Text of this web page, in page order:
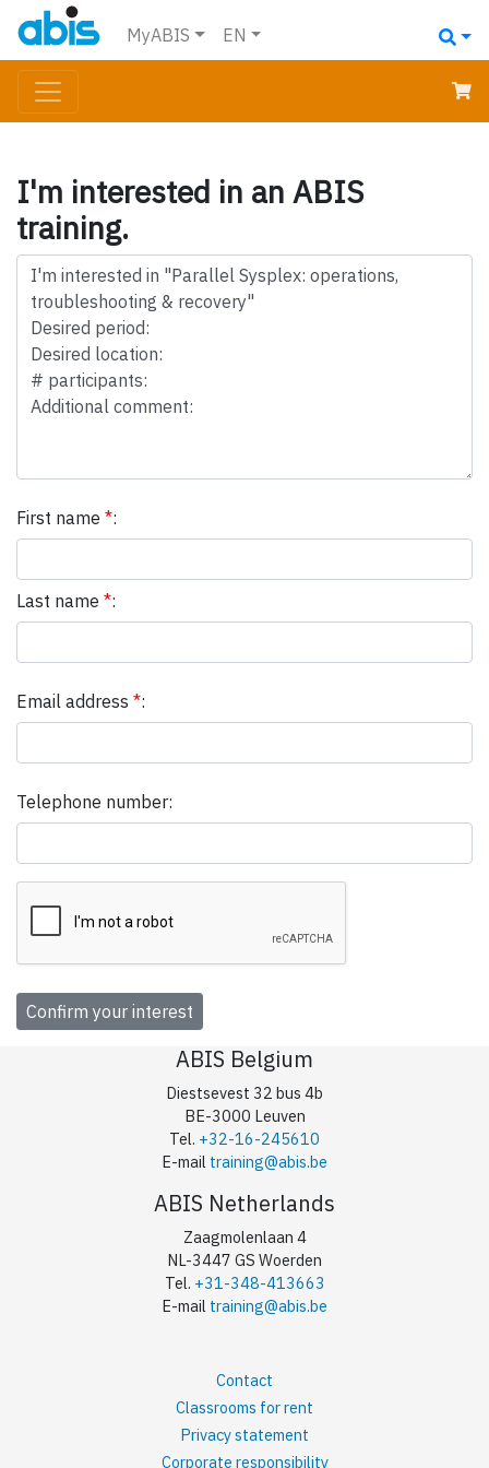
MyABIS EN
I'm interested in an ABIS
training.
First name *:
Last name *:
Email address *:
Telephone number:
ABIS Belgium
Diestsevest 32 bus 4b
BE-3000 Leuven
Tel. +32-16-245610
E-mail training@abis.be
ABIS Netherlands
Zaagmolenlaan 4
NL-3447 GS Woerden
Tel. +31-348-413663
E-mail training@abis.be
Contact
Classrooms for rent
Privacy statement
Corporate responsibility